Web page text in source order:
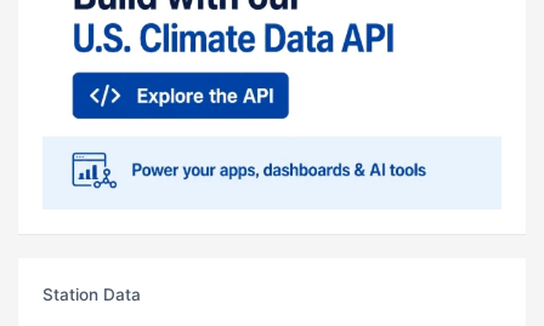
Station Data